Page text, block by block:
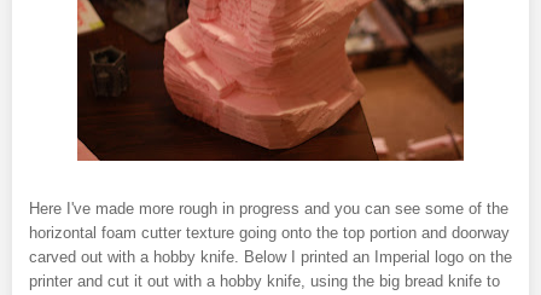
Here I've made more rough in progress and you can see some of the
horizontal foam cutter texture going onto the top portion and doorway
carved out with a hobby knife. Below I printed an Imperial logo on the
printer and cut it out with a hobby knife, using the big bread knife to